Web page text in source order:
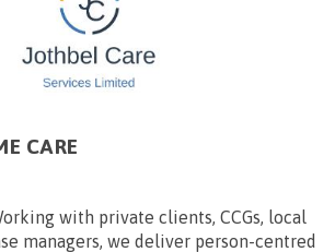
CARE
with private clients, CCGs, local
managers, we deliver person-centred